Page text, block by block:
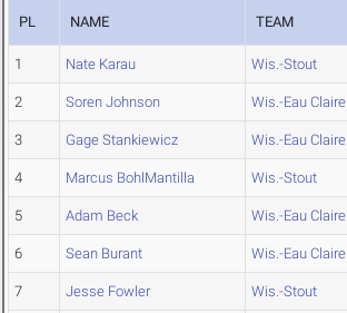
PL NAME TEAM
1 Nate Karau Wis.-Stout
2 Soren Johnson Wis.-Eau Claire
3 Gage Stankiewicz Wis.-Eau Claire
4 Marcus BohlMantilla Wis.-Stout
5 Adam Beck Wis.-Eau Claire
6 Sean Burant Wis.-Eau Claire
7 Jesse Fowler Wis.-Stout